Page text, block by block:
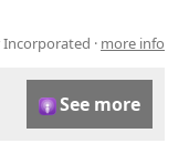
· more info
See more